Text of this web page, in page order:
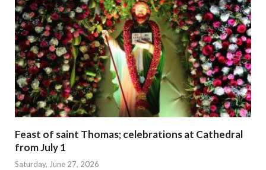
Feast of saint Thomas; celebrations at Cathedral
from July 1
Saturday, June 27, 2026